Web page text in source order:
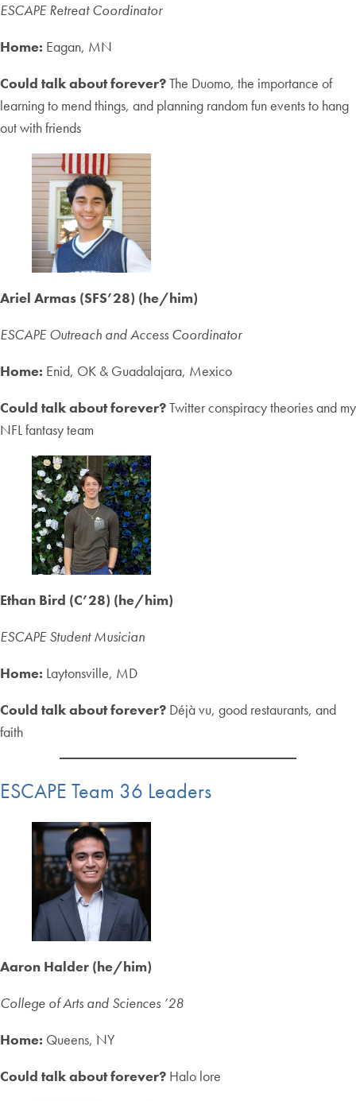
ESCAPE Retreat Coordinator
Home: Eagan, MN
Could talk about forever?The Duomo, the importance of
learning to mend things, and planning random fun events to hang
out with friends
Ariel Armas (SFS’28) (he/him)
ESCAPE Outreach and Access Coordinator
Home: Enid, OK & Guadalajara, Mexico
Could talk about forever?Twitter conspiracy theories and my
NFL fantasy team
Ethan Bird (C’28) (he/him)
ESCAPE Student Musician
Home: Laytonsville, MD
Could talk about forever? Déjà vu, good restaurants, and
faith
ESCAPE Team 36 Leaders
Aaron Halder (he/him)
College of Arts and Sciences ’28
Home: Queens, NY
Could talk about forever? Halo lore